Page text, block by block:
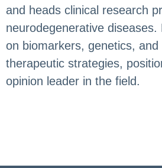
and heads clinical research
neurodegenerative
on biomarkers, genetics, and
therapeutic strategies,
opinion leader in the field.